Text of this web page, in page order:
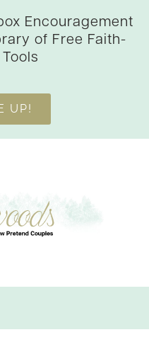
Encouragement
of Free Faith-
UP!